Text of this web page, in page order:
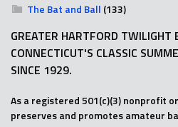
The Bat and Ball (133)
GREATER HARTFORD TWILIGHT
CONNECTICUT'S CLASSIC
SINCE 1929.
As a registered 501(c)(3) nonprofit
preserves and promotes amateur